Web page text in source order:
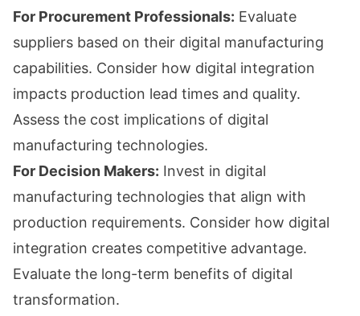
For Procurement Professionals: Evaluate
suppliers based on their digital manufacturing
capabilities. Consider how digital integration
impacts production lead times and quality.
Assess the cost implications of digital
manufacturing technologies.
For Decision Makers: Invest in digital
manufacturing technologies that align with
production requirements. Consider how digital
integration creates competitive advantage.
Evaluate the long-term benefits of digital
transformation.